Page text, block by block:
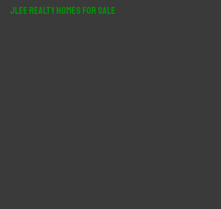
JLee Realty Homes For Sale